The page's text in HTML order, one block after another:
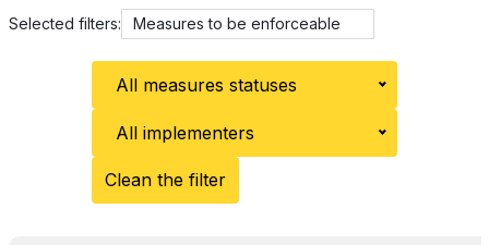
Selected filters: Measures to be enforceable
All measures statuses
All implementers
Clean the filter